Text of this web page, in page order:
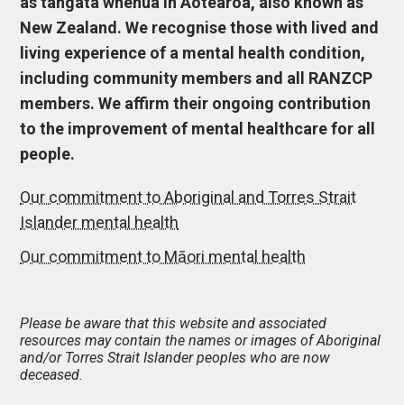
New Zealand. We recognise those with lived and
living experience of a mental health condition,
including community members and all RANZCP
members. We affirm their ongoing contribution
to the improvement of mental healthcare for all
people.
Our commitment to Aboriginal and Torres Strait
Islander mental health
Our commitment to Māori mental health
Please be aware that this website and associated
resources may contain the names or images of Aboriginal
and/or Torres Strait Islander peoples who are now
deceased.